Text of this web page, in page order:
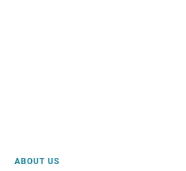
ABOUT US